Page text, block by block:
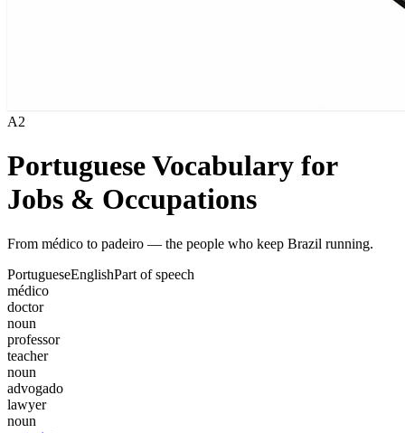
A2
Portuguese Vocabulary for
Jobs & Occupations
From médico to padeiro — the people who keep Brazil running.
PortugueseEnglishPart of speech
médico
doctor
noun
professor
teacher
noun
advogado
lawyer
noun